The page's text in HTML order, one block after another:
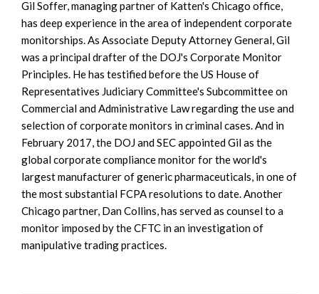
Gil Soffer, managing partner of Katten's Chicago office,
has deep experience in the area of independent corporate
monitorships. As Associate Deputy Attorney General, Gil
was a principal drafter of the DOJ's Corporate Monitor
Principles. He has testified before the US House of
Representatives Judiciary Committee's Subcommittee on
Commercial and Administrative Law regarding the use and
selection of corporate monitors in criminal cases. And in
February 2017, the DOJ and SEC appointed Gil as the
global corporate compliance monitor for the world's
largest manufacturer of generic pharmaceuticals, in one of
the most substantial FCPA resolutions to date. Another
Chicago partner, Dan Collins, has served as counsel to a
monitor imposed by the CFTC in an investigation of
manipulative trading practices.